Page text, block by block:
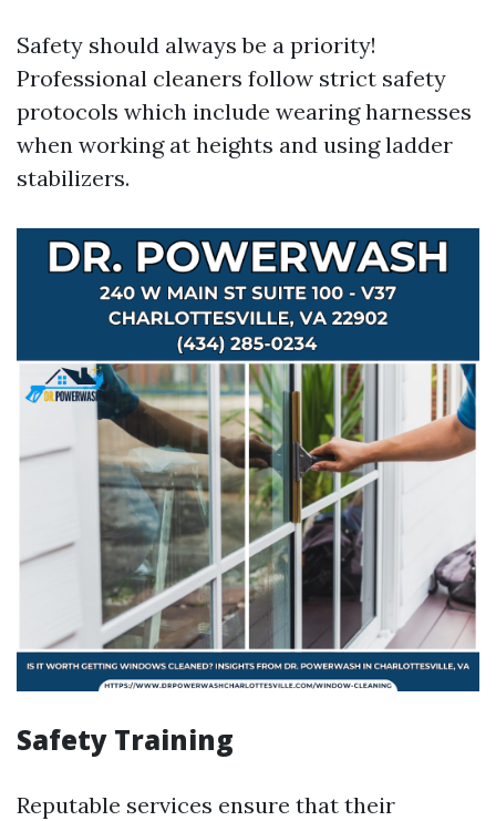
Safety should always be a priority!
Professional cleaners follow strict safety
protocols which include wearing harnesses
when working at heights and using ladder
stabilizers.
Safety Training
Reputable services ensure that their